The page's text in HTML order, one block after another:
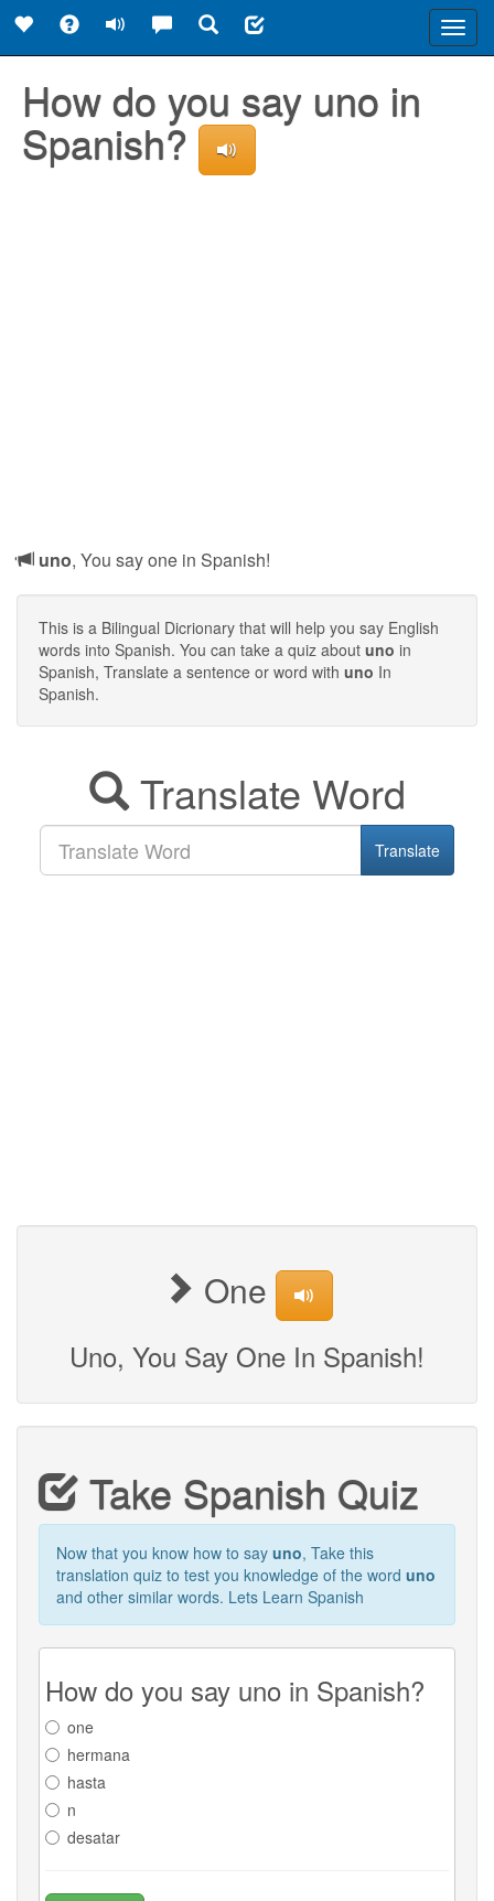
How do you say uno in
Spanish?
uno, You say one in Spanish!
This is a Bilingual Dicrionary that will help you say English
words into Spanish. You can take a quiz about uno in
Spanish, Translate a sentence or word with uno In
Spanish.
Translate Word
Translate
One
Uno, You Say One In Spanish!
Take Spanish Quiz
Now that you know how to say uno, Take this
translation quiz to test you knowledge of the word uno
and other similar words. Lets Learn Spanish
How do you say uno in Spanish?
one
hermana
hasta
n
desatar